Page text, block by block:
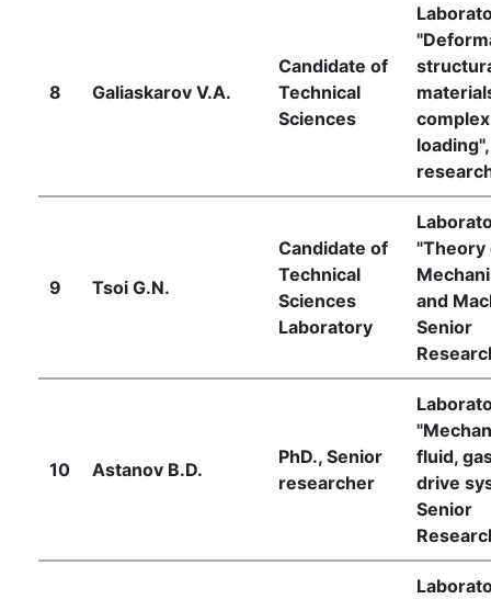
8 Galiaskarov V.A.
Candidate of
Technical
Sciences
complex
9 Tsoi G.N.
Candidate of
Technical
Sciences
Laboratory
"Theory
and
Senior
10 Astanov B.D.
PhD., Senior
researcher
fluid,
drive
Senior